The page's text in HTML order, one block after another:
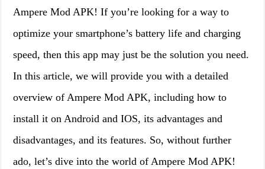
Ampere Mod APK! If you’re looking for a way to
optimize your smartphone’s battery life and charging
speed, then this app may just be the solution you need.
In this article, we will provide you with a detailed
overview of Ampere Mod APK, including how to
install it on Android and IOS, its advantages and
disadvantages, and its features. So, without further
ado, let’s dive into the world of Ampere Mod APK!